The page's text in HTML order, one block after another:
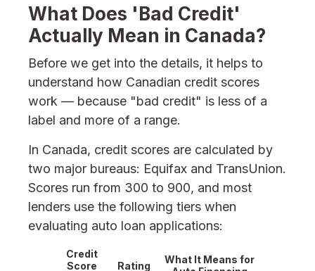
What Does 'Bad Credit'
Actually Mean in Canada?
Before we get into the details, it helps to
understand how Canadian credit scores
work — because "bad credit" is less of a
label and more of a range.
In Canada, credit scores are calculated by
two major bureaus: Equifax and TransUnion.
Scores run from 300 to 900, and most
lenders use the following tiers when
evaluating auto loan applications:
Credit
Score
Rating
What It Means for